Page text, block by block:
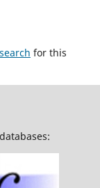
for this